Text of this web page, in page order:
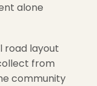
alone
road layout
from
community